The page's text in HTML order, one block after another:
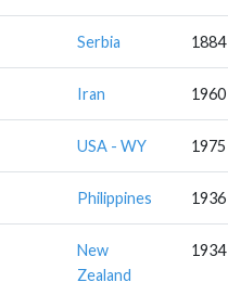
Serbia 1884
Iran 1960
USA - WY 1975
Philippines 1936
New
Zealand
1934